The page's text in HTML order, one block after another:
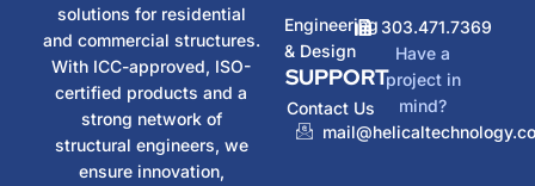
solutions for residential
and commercial structures.
With ICC-approved, ISO-
certified products and a
strong network of
structural engineers, we
ensure innovation,
Engineering
& Design
SUPPORT
Contact Us
303.471.7369
Have a
project in
mind?